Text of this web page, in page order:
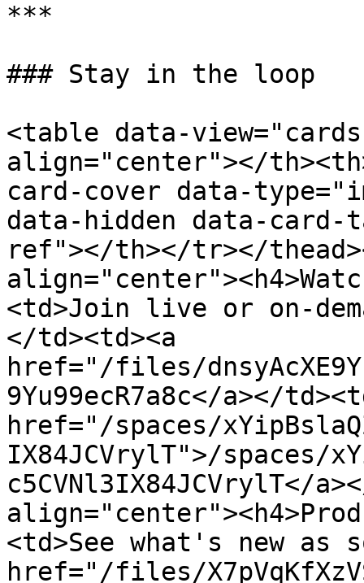
***
### Stay in the loop
<table data-
align="center"></
card-cover data-
data-hidden data-
ref"></th></tr></
<td>Join live or on-
</td><td><a
href="/files/
9Yu99ecR7a8c</a></
href="/spaces/
IX84JCVrylT">/spaces/
c5CVNl3IX84JCVrylT</
<td>See what's new as
href="/files/